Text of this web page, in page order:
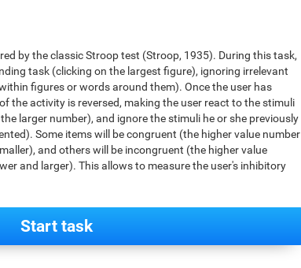
by the classic Stroop test (Stroop, 1935). During this task,
task (clicking on the largest figure), ignoring irrelevant
figures or words around them). Once the user has
the activity is reversed, making the user react to the stimuli
larger number), and ignore the stimuli he or she previously
Some items will be congruent (the higher value number
and others will be incongruent (the higher value
and larger). This allows to measure the user's inhibitory
Start task